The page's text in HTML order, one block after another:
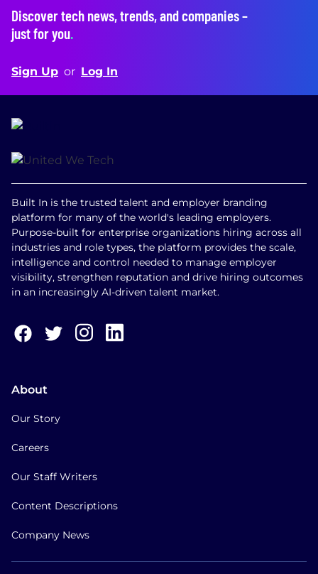
Discover tech news, trends, and companies –
just for you.
Sign Up or Log In
Built In is the trusted talent and employer branding
platform for many of the world's leading employers.
Purpose-built for enterprise organizations hiring across all
industries and role types, the platform provides the scale,
intelligence and control needed to manage employer
visibility, strengthen reputation and drive hiring outcomes
in an increasingly AI-driven talent market.
About
Our Story
Careers
Our Staff Writers
Content Descriptions
Company News